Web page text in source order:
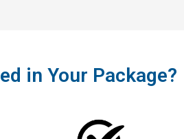
in Your Package?